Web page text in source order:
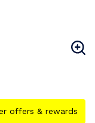
offers & rewards